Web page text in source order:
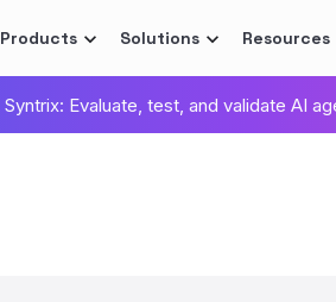
Products Solutions Resources
Syntrix: Evaluate, test, and validate AI